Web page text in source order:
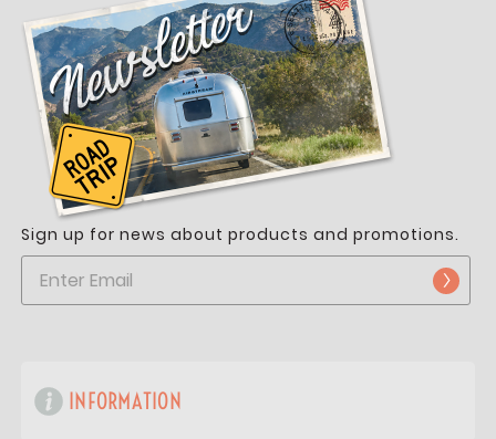
Sign up for news about products and promotions.
INFORMATION